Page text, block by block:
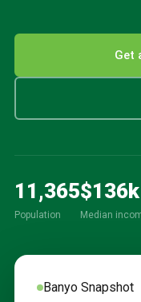
Get
11,365
Population
$136k
Median
Banyo Snapshot